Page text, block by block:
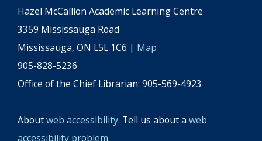
Hazel McCallion Academic Learning Centre
3359 Mississauga Road
Mississauga, ON L5L 1C6 | Map
905-828-5236
Office of the Chief Librarian: 905-569-4923
Aboutweb accessibility. Tell us about a web
accessibility problem.